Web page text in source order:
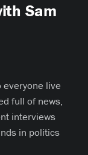
Sam
everyone live
full of news,
interviews
in politics